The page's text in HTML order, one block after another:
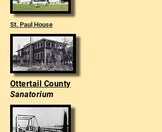
St. Paul House
Ottertail County
Sanatorium